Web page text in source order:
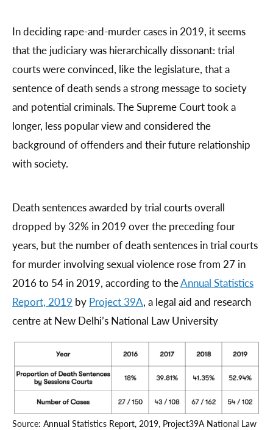
In deciding rape-and-murder cases in 2019, it seems
that the judiciary was hierarchically dissonant: trial
courts were convinced, like the legislature, that a
sentence of death sends a strong message to society
and potential criminals. The Supreme Court took a
longer, less popular view and considered the
background of offenders and their future relationship
with society.
Death sentences awarded by trial courts overall
dropped by 32% in 2019 over the preceding four
years, but the number of death sentences in trial courts
for murder involving sexual violence rose from 27 in
2016 to 54 in 2019, according to theAnnual Statistics
Report, 2019 by Project 39A, a legal aid and research
centre at New Delhi’s National Law University
Source: Annual Statistics Report, 2019, Project39A National Law